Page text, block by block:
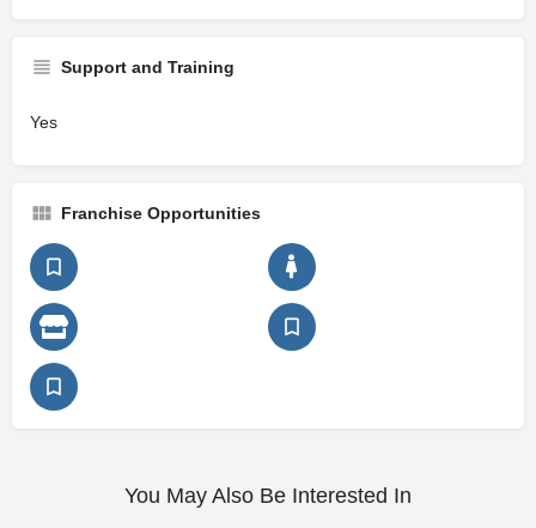
Support and Training
Yes
Franchise Opportunities
You May Also Be Interested In